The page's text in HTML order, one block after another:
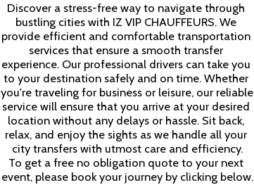
Discover a stress-free way to navigate through
bustling cities with IZ VIP CHAUFFEURS. We
provide efficient and comfortable transportation
services that ensure a smooth transfer
experience. Our professional drivers can take you
to your destination safely and on time. Whether
you're traveling for business or leisure, our reliable
service will ensure that you arrive at your desired
location without any delays or hassle. Sit back,
relax, and enjoy the sights as we handle all your
city transfers with utmost care and efficiency.
To get a free no obligation quote to your next
event, please book your journey by clicking below.